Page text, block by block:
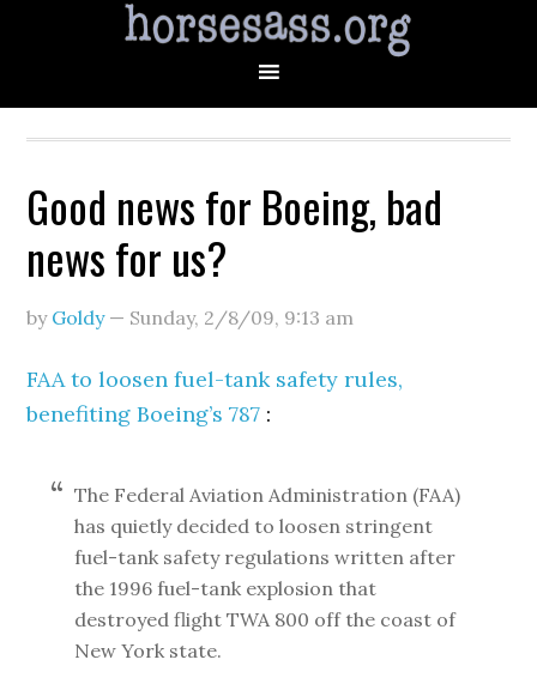
Good news for Boeing, bad
news for us?
by Goldy— Sunday, 2/8/09, 9:13 am
FAA to loosen fuel-tank safety rules,
benefiting Boeing’s 787 :
The Federal Aviation Administration (FAA)
has quietly decided to loosen stringent
fuel-tank safety regulations written after
the 1996 fuel-tank explosion that
destroyed flight TWA 800 off the coast of
New York state.